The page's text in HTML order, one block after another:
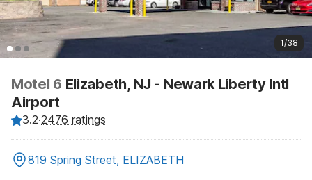
1/38
Motel 6 Elizabeth, NJ - Newark Liberty Intl
Airport
3.2·2476 ratings
819 Spring Street, ELIZABETH